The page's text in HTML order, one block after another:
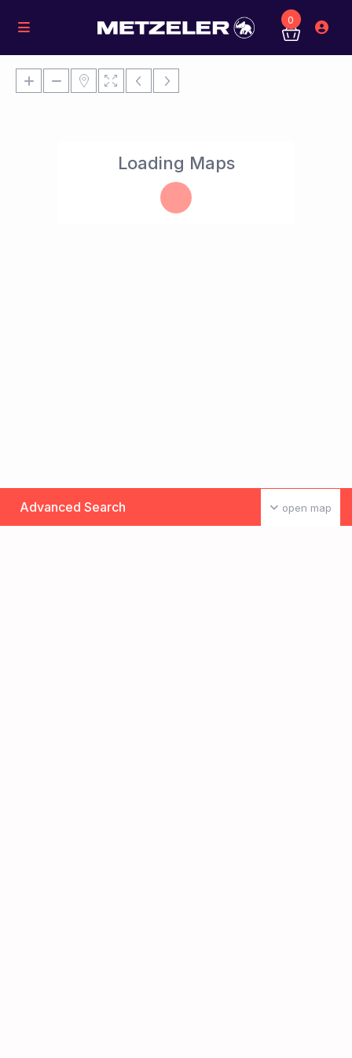
0
Loading Maps
open map
Advanced Search